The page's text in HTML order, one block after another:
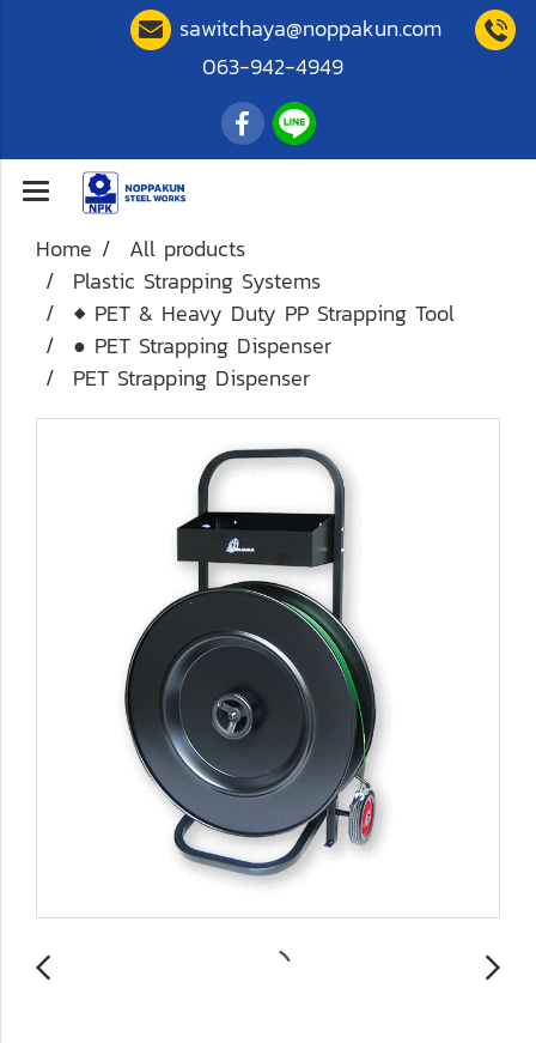
sawitchaya@noppakun.com
063-942-4949
Home
All products
Plastic Strapping Systems
◆ PET & Heavy Duty PP Strapping Tool
● PET Strapping Dispenser
PET Strapping Dispenser